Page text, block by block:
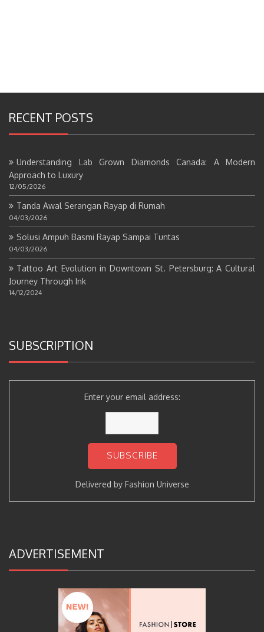
RECENT POSTS
Understanding Lab Grown Diamonds Canada: A Modern
Approach to Luxury
12/05/2026
Tanda Awal Serangan Rayap di Rumah
04/03/2026
Solusi Ampuh Basmi Rayap Sampai Tuntas
04/03/2026
Tattoo Art Evolution in Downtown St. Petersburg: A Cultural
Journey Through Ink
14/12/2024
SUBSCRIPTION
Enter your email address:
Delivered by Fashion Universe
ADVERTISEMENT